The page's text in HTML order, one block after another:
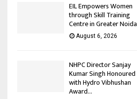
EIL Empowers Women
through Skill Training
Centre in Greater Noida
August 6, 2026
NHPC Director Sanjay
Kumar Singh Honoured
with Hydro Vibhushan
Award...